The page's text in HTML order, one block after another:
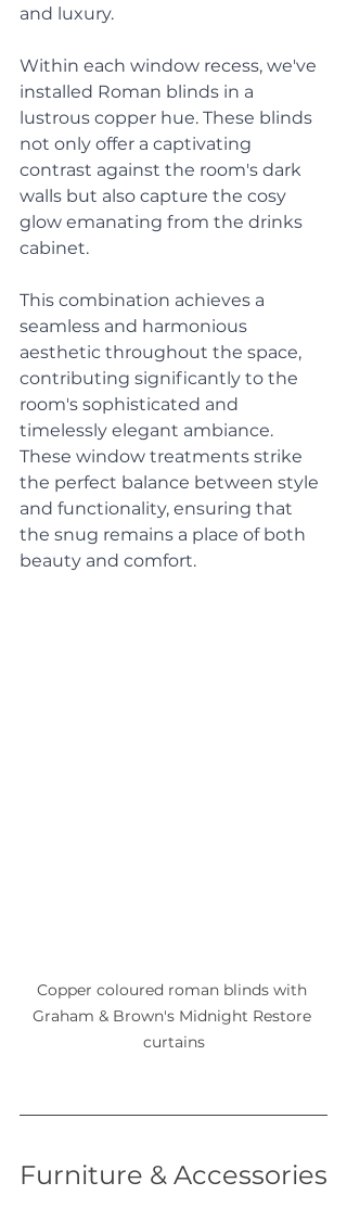
and luxury.
Within each window recess, we've
installed Roman blinds in a
lustrous copper hue. These blinds
not only offer a captivating
contrast against the room's dark
walls but also capture the cosy
glow emanating from the drinks
cabinet.
This combination achieves a
seamless and harmonious
aesthetic throughout the space,
contributing significantly to the
room's sophisticated and
timelessly elegant ambiance.
These window treatments strike
the perfect balance between style
and functionality, ensuring that
the snug remains a place of both
beauty and comfort.
Copper coloured roman blinds with
Graham & Brown's Midnight Restore
curtains
Furniture & Accessories